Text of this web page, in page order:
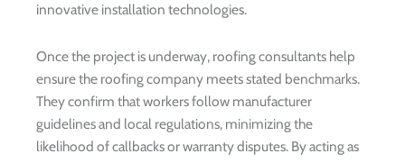
innovative installation technologies.
Once the project is underway, roofing consultants help
ensure the roofing company meets stated benchmarks.
They confirm that workers follow manufacturer
guidelines and local regulations, minimizing the
likelihood of callbacks or warranty disputes. By acting as